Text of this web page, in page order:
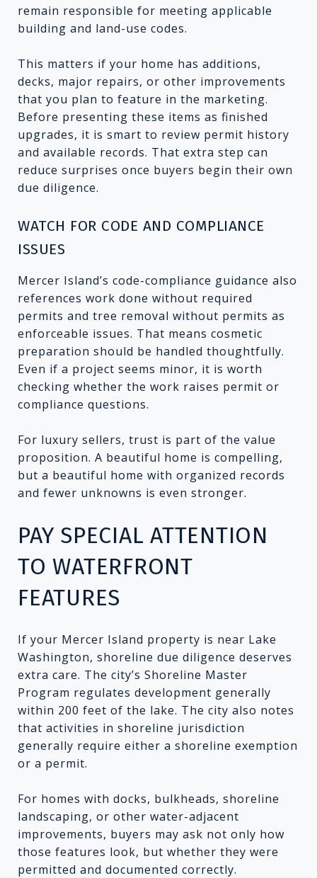
remain responsible for meeting applicable
building and land-use codes.
This matters if your home has additions,
decks, major repairs, or other improvements
that you plan to feature in the marketing.
Before presenting these items as finished
upgrades, it is smart to review permit history
and available records. That extra step can
reduce surprises once buyers begin their own
due diligence.
WATCH FOR CODE AND COMPLIANCE
ISSUES
Mercer Island’s code-compliance guidance also
references work done without required
permits and tree removal without permits as
enforceable issues. That means cosmetic
preparation should be handled thoughtfully.
Even if a project seems minor, it is worth
checking whether the work raises permit or
compliance questions.
For luxury sellers, trust is part of the value
proposition. A beautiful home is compelling,
but a beautiful home with organized records
and fewer unknowns is even stronger.
PAY SPECIAL ATTENTION
TO WATERFRONT
FEATURES
If your Mercer Island property is near Lake
Washington, shoreline due diligence deserves
extra care. The city’s Shoreline Master
Program regulates development generally
within 200 feet of the lake. The city also notes
that activities in shoreline jurisdiction
generally require either a shoreline exemption
or a permit.
For homes with docks, bulkheads, shoreline
landscaping, or other water-adjacent
improvements, buyers may ask not only how
those features look, but whether they were
permitted and documented correctly.